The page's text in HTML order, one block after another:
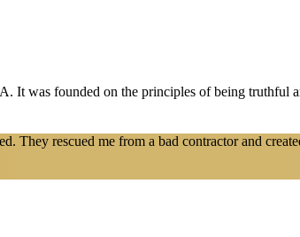
was founded on the principles of being truthful
They rescued me from a bad contractor and